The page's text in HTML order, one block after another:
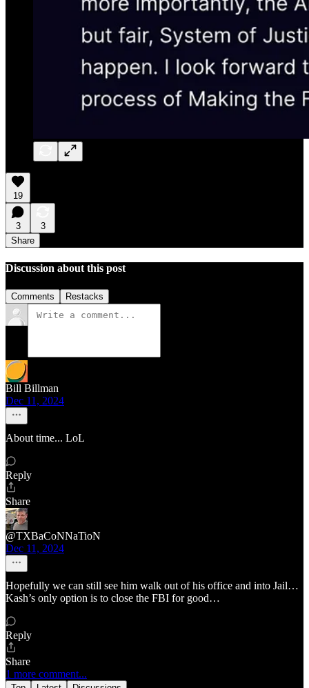
19
3
3
Share
Discussion about this post
Comments Restacks
Bill Billman
Dec 11, 2024
About time... LoL
Reply
Share
@TXBaCoNNaTioN
Dec 11, 2024
Hopefully we can still see him walk out of his office and into Jail…
Kash’s only option is to close the FBI for good…
Reply
Share
1 more comment...